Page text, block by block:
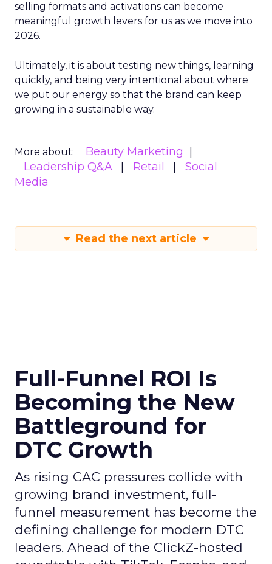
selling formats and activations can become
meaningful growth levers for us as we move into
2026.
Ultimately, it is about testing new things, learning
quickly, and being very intentional about where
we put our energy so that the brand can keep
growing in a sustainable way.
More about:
Beauty Marketing
Leadership Q&A
Retail
Social
Media
Read the next article
Full-Funnel ROI Is
Becoming the New
Battleground for
DTC Growth
As rising CAC pressures collide with
growing brand investment, full-
funnel measurement has become the
defining challenge for modern DTC
leaders. Ahead of the ClickZ-hosted